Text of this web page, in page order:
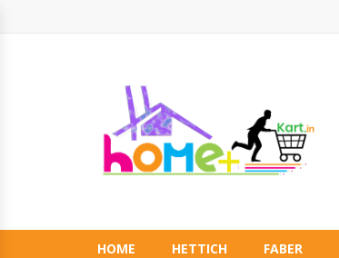
HOME HETTICH FABER